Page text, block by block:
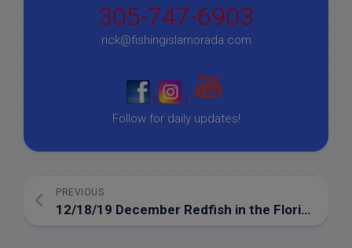
305-747-6903
rick@fishingislamorada.com
|
|
Follow for daily updates!
PREVIOUS
12/18/19 December Redfish in the Florida Keys